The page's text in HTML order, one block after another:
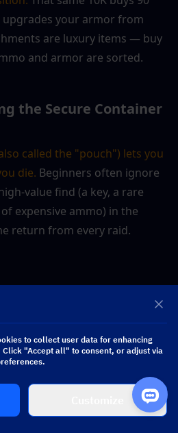
upgrades your armor from
are luxury items — buy
and armor are sorted.
the Secure Container
called the "pouch") lets you
die. Beginners often ignore
value find (a key, a rare
expensive ammo) in the
return from every raid.
Complete
Cost (Koen)
to collect user data for enhancing
"Accept all" to consent, or adjust via